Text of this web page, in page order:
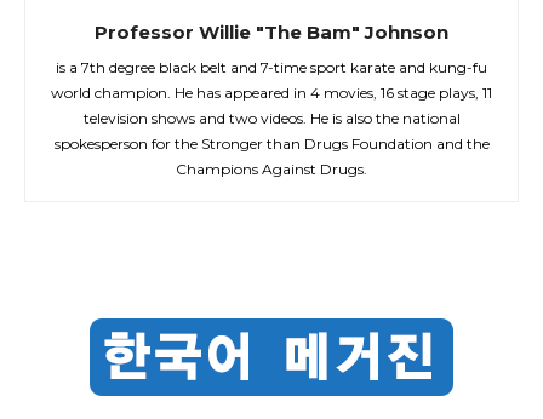
Professor Willie "The Bam" Johnson
is a 7th degree black belt and 7-time sport karate and kung-fu
world champion. He has appeared in 4 movies, 16 stage plays, 11
television shows and two videos. He is also the national
spokesperson for the Stronger than Drugs Foundation and the
Champions Against Drugs.